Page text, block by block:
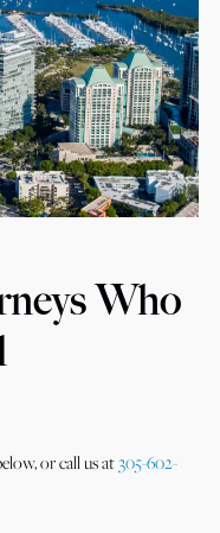
Who
or call us at305-602-